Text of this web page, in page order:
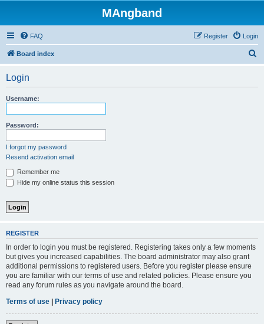
MAngband
FAQ Login
Register
Board index
Login
Username:
Password:
I forgot my password
Resend activation email
Remember me
Hide my online status this session
REGISTER
In order to login you must be registered. Registering takes only a few moments
but gives you increased capabilities. The board administrator may also grant
additional permissions to registered users. Before you register please ensure
you are familiar with our terms of use and related policies. Please ensure you
read any forum rules as you navigate around the board.
Terms of use | Privacy policy